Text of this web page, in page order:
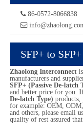
 86-0572-8066838

SFP+ to
Zhaolong Interconnect is
manufacturers and
SFP+ (Passive De-latch
and better price for you.
De-latch Type) products,
for example: OEM,
and others, please email
quality of rest assured